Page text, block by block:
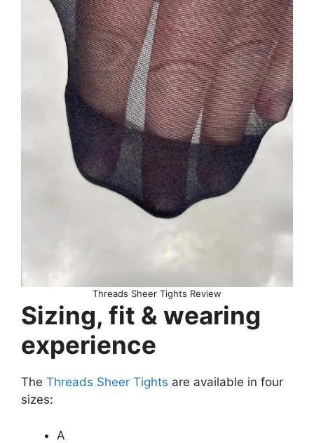
Threads Sheer Tights Review
Sizing, fit & wearing
experience
The Threads Sheer Tights are available in four
sizes:
A